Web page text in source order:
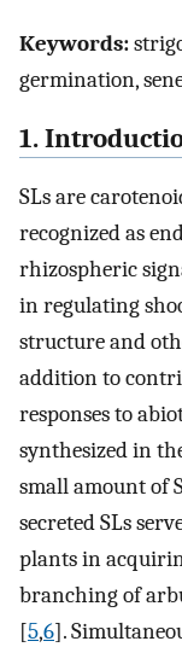
Keywords:
germination,
1.
SLs are
recognized as
rhizospheric
in regulating
structure and
addition to
responses to
synthesized in
small amount of
secreted SLs
plants in
branching of
[5,6].